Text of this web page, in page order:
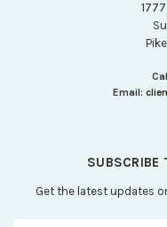
Email:
SUBSCRIBE
Get the latest updates